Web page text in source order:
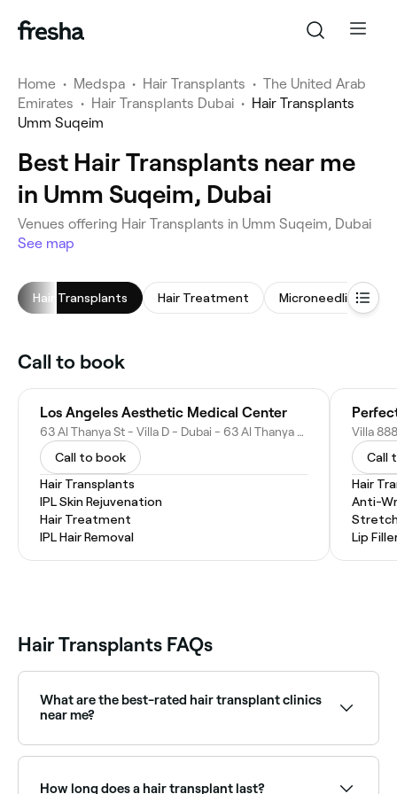
Home • Medspa • Hair Transplants • The United Arab
Emirates • Hair Transplants Dubai • Hair Transplants
Umm Suqeim
Best Hair Transplants near me
in Umm Suqeim, Dubai
Venues offering Hair Transplants in Umm Suqeim, Dubai
See map
Hair Transplants Hair Treatment Microneedling
Call to book
Los Angeles Aesthetic Medical Center
63 Al Thanya St - Villa D - Dubai - 63 Al Thanya St - Dubai - United Arab Emirates
Call to book
Hair Transplants
IPL Skin Rejuvenation
Hair Treatment
IPL Hair Removal
Call
Hair
Anti-
Stretch
Lip
Hair Transplants FAQs
What are the best-rated hair transplant clinics
near me?
rating to find the highest-rated providers near you.
How long does a hair transplant last?